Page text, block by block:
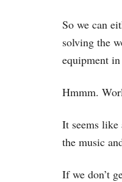
So we can
solving the
equipment
Hmmm.
It seems
the music
If we don’t